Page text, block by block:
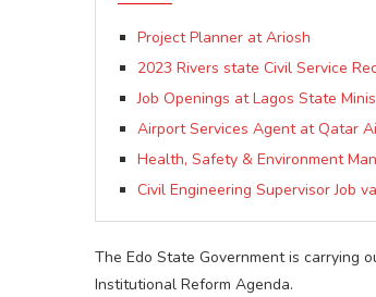
Project Planner at Ariosh
2023 Rivers state Civil Service
Job Openings at Lagos State
Airport Services Agent at Qatar
Health, Safety & Environment
Civil Engineering Supervisor Job
The Edo State Government is carrying
Institutional Reform Agenda.